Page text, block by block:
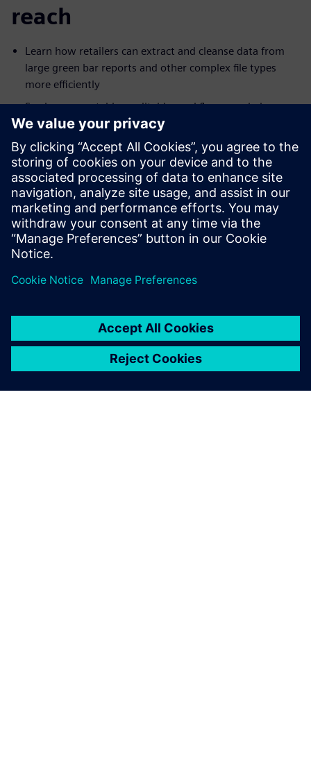
reach
Learn how retailers can extract and cleanse data from
large green bar reports and other complex file types
more efficiently
See how repeatable, auditable workflows can help
improve consistency and reduce operational risk
Explore how legacy mainframe data can be prepared for
BI, CRM, marketing and other downstream systems
Understand how visual, no-code workflow options can
help business users work more effectively with complex
data sources
共有